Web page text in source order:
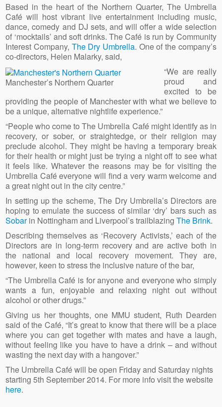
Based in the heart of the Northern Quarter, The Umbrella
Café will host vibrant live entertainment including music,
dance, comedy and DJ sets, and will offer a wide selection
of ‘mocktails’ and soft drinks. The Café is run by Community
Interest Company, The Dry Umbrella. One of the company’s
co-directors, Helen Malarky, said,
Manchester’s Northern Quarter
“We are really
proud and
excited to be
providing the people of Manchester with what we believe to
be a unique, alternative nightlife experience.”
“People who come to The Umbrella Café might identify as in
recovery, or sober, or straightedge, or their religion may
preclude alcohol. They might be having a temporary break
for their health or might just be trying a night off to see what
it feels like. Whatever the reasons may be for visiting the
Umbrella Café everyone will find a very warm welcome and
a great night out in the city centre.”
In setting up the scheme, The Dry Umbrella’s Directors are
hoping to emulate the success of similar ‘dry’ bars such as
Sobarin Nottingham and Liverpool’s trailblazingThe Brink.
Describing themselves as ‘Recovery Activists,’ each of the
Directors are in long-term recovery and are active both in
the national and local recovery movement. They are,
however, keen to stress the inclusive nature of the bar,
“The Umbrella Café is for anyone and everyone who simply
wants a fun, enjoyable and relaxing night out without
alcohol or other drugs.”
Giving us her thoughts, one MMU student, Ruth Dearden
said of the Café, “It’s great to know that there will be a place
where you can get together with mates and have a laugh,
without feeling like you have to have a drink – and without
wasting the next day with a hangover.”
The Umbrella Café will be open Friday and Saturday nights
starting 5th September 2014. For more info visit the website
here.